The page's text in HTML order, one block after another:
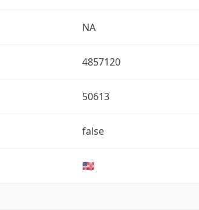
NA
4857120
50613
false
🇺🇸